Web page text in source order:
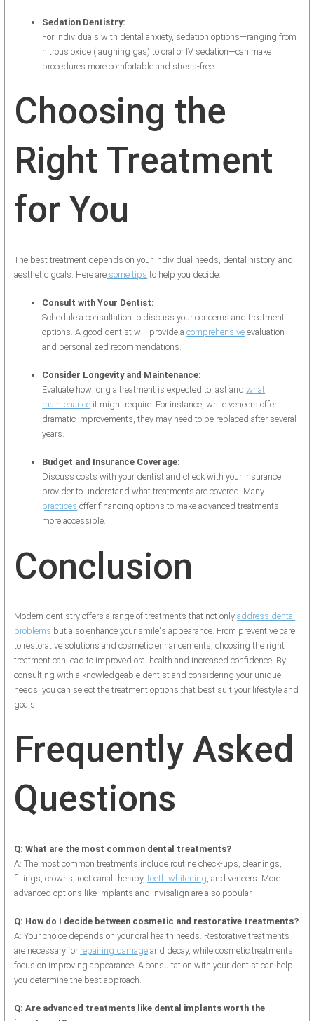
Sedation Dentistry:
For individuals with dental anxiety, sedation options—ranging from
nitrous oxide (laughing gas) to oral or IV sedation—can make
procedures more comfortable and stress-free.
Choosing the
Right Treatment
for You
The best treatment depends on your individual needs, dental history, and
aesthetic goals. Here are some tips to help you decide:
Consult with Your Dentist:
Schedule a consultation to discuss your concerns and treatment
options. A good dentist will provide acomprehensive evaluation
and personalized recommendations.
Consider Longevity and Maintenance:
Evaluate how long a treatment is expected to last andwhat
maintenance it might require. For instance, while veneers offer
dramatic improvements, they may need to be replaced after several
years.
Budget and Insurance Coverage:
Discuss costs with your dentist and check with your insurance
provider to understand what treatments are covered. Many
practices offer financing options to make advanced treatments
more accessible.
Conclusion
Modern dentistry offers a range of treatments that not onlyaddress dental
problems but also enhance your smile's appearance. From preventive care
to restorative solutions and cosmetic enhancements, choosing the right
treatment can lead to improved oral health and increased confidence. By
consulting with a knowledgeable dentist and considering your unique
needs, you can select the treatment options that best suit your lifestyle and
goals.
Frequently Asked
Questions
Q: What are the most common dental treatments?
A: The most common treatments include routine check-ups, cleanings,
fillings, crowns, root canal therapy,teeth whitening , and veneers. More
advanced options like implants and Invisalign are also popular.
Q: How do I decide between cosmetic and restorative treatments?
A: Your choice depends on your oral health needs. Restorative treatments
are necessary for repairing damage and decay, while cosmetic treatments
focus on improving appearance. A consultation with your dentist can help
you determine the best approach.
Q: Are advanced treatments like dental implants worth the